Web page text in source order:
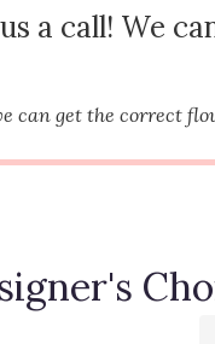
a call! We
can get the correct